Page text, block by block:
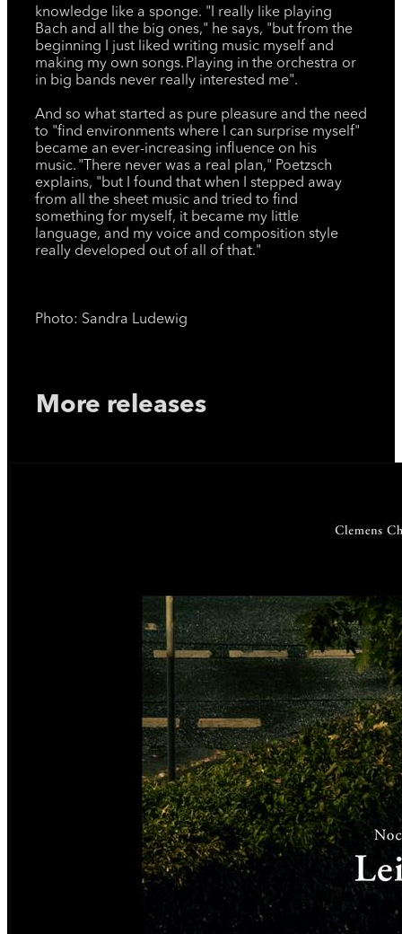
knowledge like a sponge. "I really like playing
Bach and all the big ones," he says, "but from the
beginning I just liked writing music myself and
making my own songs. Playing in the orchestra or
in big bands never really interested me".
And so what started as pure pleasure and the need
to "find environments where I can surprise myself"
became an ever-increasing influence on his
music. "There never was a real plan," Poetzsch
explains, "but I found that when I stepped away
from all the sheet music and tried to find
something for myself, it became my little
language, and my voice and composition style
really developed out of all of that."
Photo: Sandra Ludewig
More releases